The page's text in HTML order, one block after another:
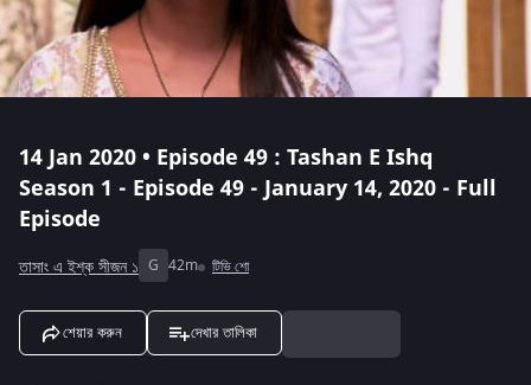
14 Jan 2020 • Episode 49 : Tashan E Ishq
Season 1 - Episode 49 - January 14, 2020 - Full
Episode
তাসাং এ ইশ্ক সীজন ১ G 42m টিভি শো
শেয়ার করুন দেখার তালিকা